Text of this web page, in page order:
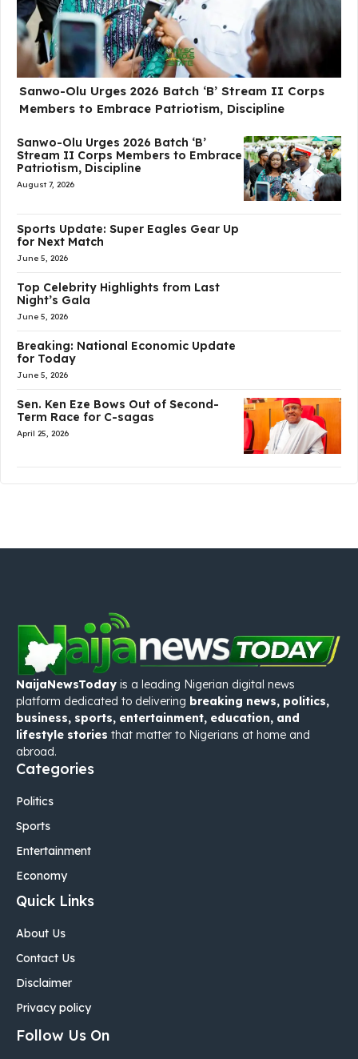
Sanwo-Olu Urges 2026 Batch ‘B’ Stream II Corps
Members to Embrace Patriotism, Discipline
Sanwo-Olu Urges 2026 Batch ‘B’
Stream II Corps Members to Embrace
Patriotism, Discipline
August 7, 2026
Sports Update: Super Eagles Gear Up
for Next Match
June 5, 2026
Top Celebrity Highlights from Last
Night’s Gala
June 5, 2026
Breaking: National Economic Update
for Today
June 5, 2026
Sen. Ken Eze Bows Out of Second-
Term Race for C-sagas
April 25, 2026
NaijaNewsToday is a leading Nigerian digital news
platform dedicated to delivering breaking news, politics,
business, sports, entertainment, education, and
lifestyle stories that matter to Nigerians at home and
abroad.
Categories
Politics
Sports
Entertainment
Economy
Quick Links
About Us
Contact Us
Disclaimer
Privacy policy
Follow Us On